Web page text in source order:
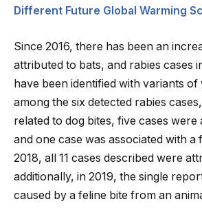
Different Future Global Warming
Since 2016, there has been an
attributed to bats, and rabies cases
have been identified with variants of
among the six detected rabies
related to dog bites, five cases
and one case was associated with a
2018, all 11 cases described were
additionally, in 2019, the single
caused by a feline bite from an